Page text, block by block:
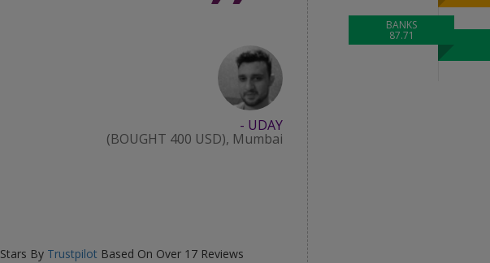
- UDAY
(BOUGHT 400 USD), Mumbai
Stars By Trustpilot Based On Over 17 Reviews
BANKS
87.71